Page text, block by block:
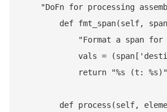
"DoFn for processing
def fmt_span(self,
"Format a span for
vals =
return "%s (t:
def process(self,